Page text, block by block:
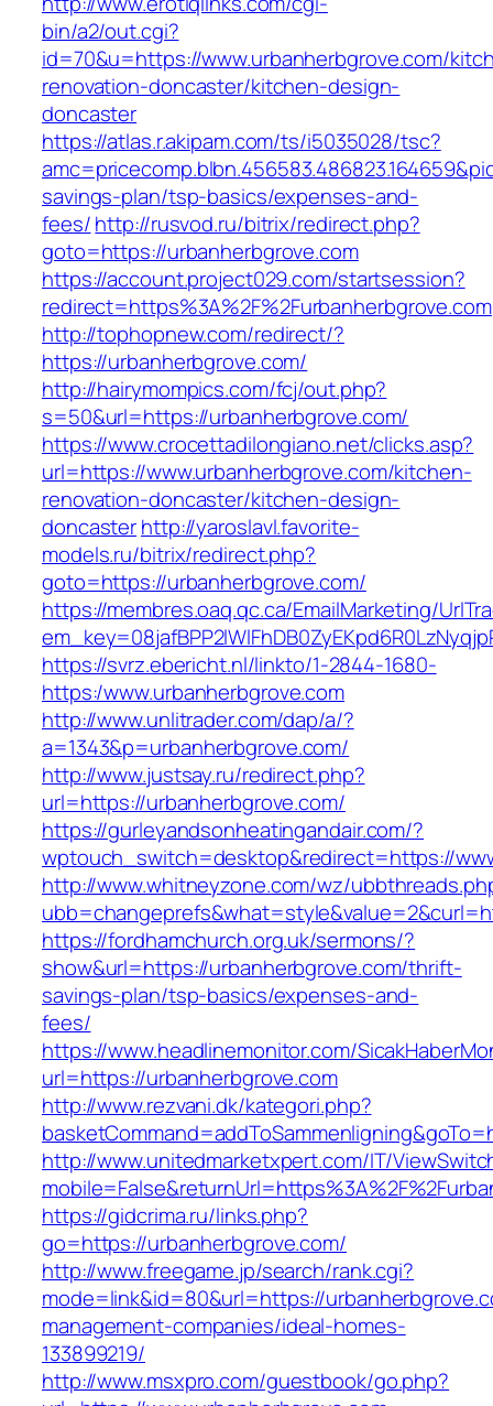
bin/a2/out.cgi?
id=70&u=https://www.urbanherbgrove.com/
renovation-doncaster/kitchen-design-
doncaster
https://atlas.r.akipam.com/ts/i5035028/tsc?
savings-plan/tsp-basics/expenses-and-
fees/http://rusvod.ru/bitrix/redirect.php?
goto=https://urbanherbgrove.com
https://account.project029.com/startsession?
redirect=https%3A%2F%2Furbanherbgrove.com
http://tophopnew.com/redirect/?
https://urbanherbgrove.com/
http://hairymompics.com/fcj/out.php?
s=50&url=https://urbanherbgrove.com/
https://www.crocettadilongiano.net/clicks.asp?
url=https://www.urbanherbgrove.com/kitchen-
renovation-doncaster/kitchen-design-
doncasterhttp://yaroslavl.favorite-
models.ru/bitrix/redirect.php?
goto=https://urbanherbgrove.com/
https://membres.oaq.qc.ca/EmailMarketing/
https://svrz.ebericht.nl/linkto/1-2844-1680-
https:/www.urbanherbgrove.com
http://www.unlitrader.com/dap/a/?
a=1343&p=urbanherbgrove.com/
http://www.justsay.ru/redirect.php?
url=https://urbanherbgrove.com/
https://gurleyandsonheatingandair.com/?
wptouch_switch=desktop&redirect=https://
http://www.whitneyzone.com/wz/
https://fordhamchurch.org.uk/sermons/?
show&url=https://urbanherbgrove.com/thrift-
savings-plan/tsp-basics/expenses-and-
fees/
https://www.headlinemonitor.com/
url=https://urbanherbgrove.com
http://www.rezvani.dk/kategori.php?
http://www.unitedmarketxpert.com/IT/
https://gidcrima.ru/links.php?
go=https://urbanherbgrove.com/
http://www.freegame.jp/search/rank.cgi?
mode=link&id=80&url=https://
management-companies/ideal-homes-
133899219/
http://www.msxpro.com/guestbook/go.php?